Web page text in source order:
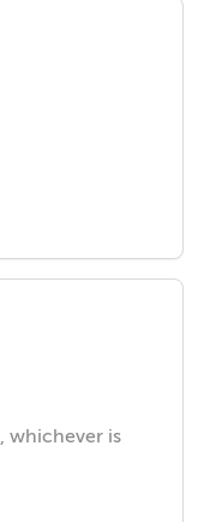
whichever is